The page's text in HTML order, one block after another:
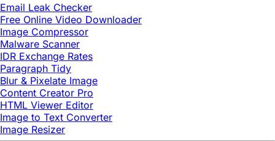
Email Leak Checker
Free Online Video Downloader
Image Compressor
Malware Scanner
IDR Exchange Rates
Paragraph Tidy
Blur & Pixelate Image
Content Creator Pro
HTML Viewer Editor
Image to Text Converter
Image Resizer